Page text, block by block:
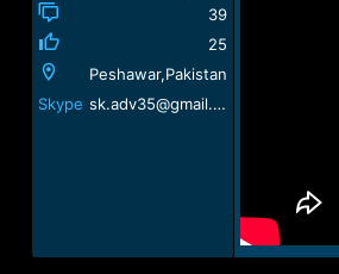
39
25
Peshawar,Pakistan
Skype
sk.adv35@gmail.com